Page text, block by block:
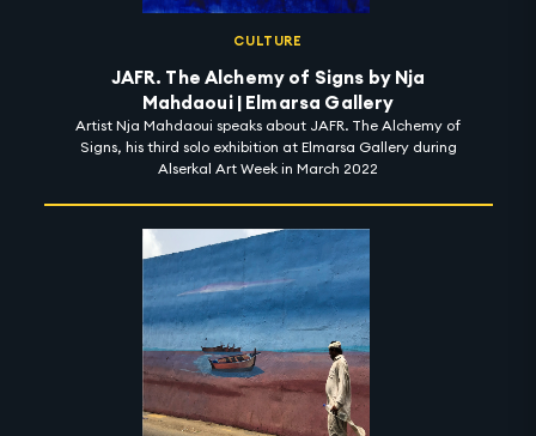
CULTURE
JAFR. The Alchemy of Signs by Nja
Mahdaoui | Elmarsa Gallery
Artist Nja Mahdaoui speaks about JAFR. The Alchemy of
Signs, his third solo exhibition at Elmarsa Gallery during
Alserkal Art Week in March 2022